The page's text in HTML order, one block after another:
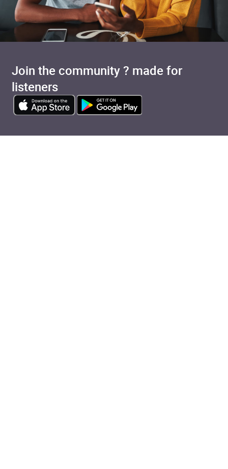
Join the community ? made for
listeners